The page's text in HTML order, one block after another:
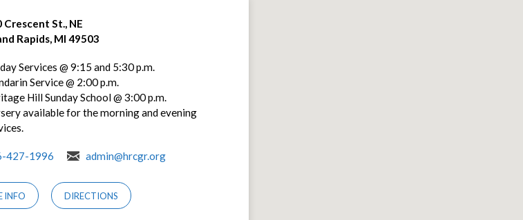
Crescent St., NE
Rapids, MI 49503
Services @ 9:15 and 5:30 p.m.
Service @ 2:00 p.m.
Hill Sunday School @ 3:00 p.m.
available for the morning and evening
427-1996 admin@hrcgr.org
INFO DIRECTIONS